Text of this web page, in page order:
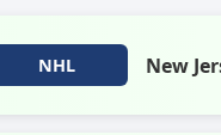
NHL New